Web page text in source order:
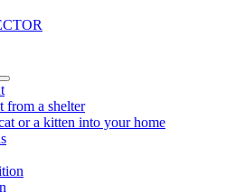
from a shelter
or a kitten into your home